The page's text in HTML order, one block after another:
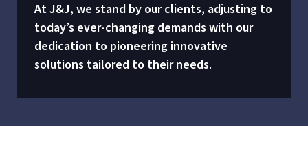
At J&J, we stand by our clients, adjusting to
today’s ever-changing demands with our
dedication to pioneering innovative
solutions tailored to their needs.